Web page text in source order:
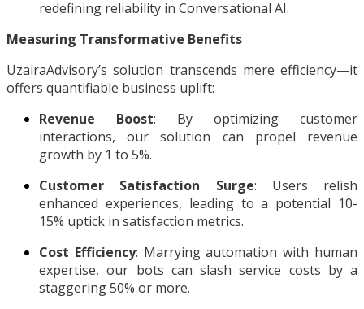
redefining reliability in Conversational AI.
Measuring Transformative Benefits
UzairaAdvisory’s solution transcends mere efficiency—it
offers quantifiable business uplift:
Revenue Boost: By optimizing customer
interactions, our solution can propel revenue
growth by 1 to 5%.
Customer Satisfaction Surge: Users relish
enhanced experiences, leading to a potential 10-
15% uptick in satisfaction metrics.
Cost Efficiency: Marrying automation with human
expertise, our bots can slash service costs by a
staggering 50% or more.